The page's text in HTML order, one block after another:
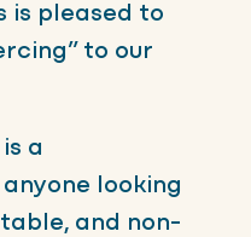
is pleased to
to our
a
looking
and non-